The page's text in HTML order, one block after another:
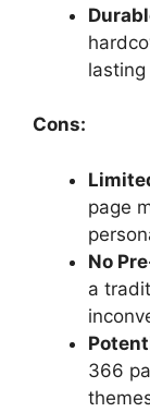
lasting
Cons:
page
No
a
366